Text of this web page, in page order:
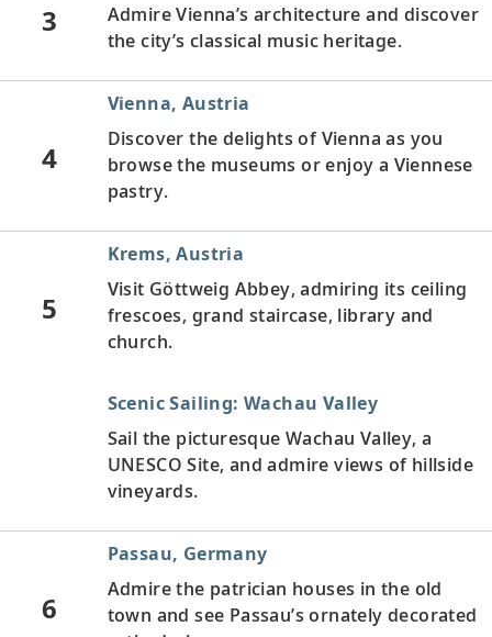
3
Admire Vienna’s architecture and discover
the city’s classical music heritage.
4
Vienna, Austria
Discover the delights of Vienna as you
browse the museums or enjoy a Viennese
pastry.
5
Krems, Austria
Visit Göttweig Abbey, admiring its ceiling
frescoes, grand staircase, library and
church.
Scenic Sailing: Wachau Valley
Sail the picturesque Wachau Valley, a
UNESCO Site, and admire views of hillside
vineyards.
6
Passau, Germany
Admire the patrician houses in the old
town and see Passau’s ornately decorated